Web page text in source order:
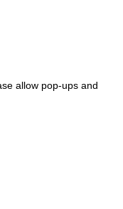
allow pop-ups and